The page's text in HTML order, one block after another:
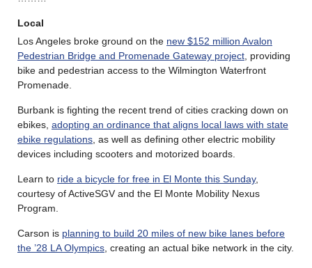
Local
Los Angeles broke ground on the new $152 million Avalon
Pedestrian Bridge and Promenade Gateway project , providing
bike and pedestrian access to the Wilmington Waterfront
Promenade.
Burbank is fighting the recent trend of cities cracking down on
ebikes, adopting an ordinance that aligns local laws with state
ebike regulations , as well as defining other electric mobility
devices including scooters and motorized boards.
Learn to ride a bicycle for free in El Monte this Sunday,
courtesy of ActiveSGV and the El Monte Mobility Nexus
Program.
Carson is planning to build 20 miles of new bike lanes before
the ’28 LA Olympics , creating an actual bike network in the city.